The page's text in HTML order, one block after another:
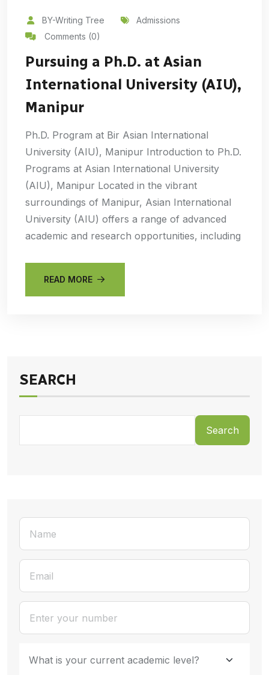
BY-Writing Tree
Admissions
Comments (0)
Pursuing a Ph.D. at Asian
International University (AIU),
Manipur
Ph.D. Program at Bir Asian International
University (AIU), Manipur Introduction to Ph.D.
Programs at Asian International University
(AIU), Manipur Located in the vibrant
surroundings of Manipur, Asian International
University (AIU) offers a range of advanced
academic and research opportunities, including
READ MORE
SEARCH
Search